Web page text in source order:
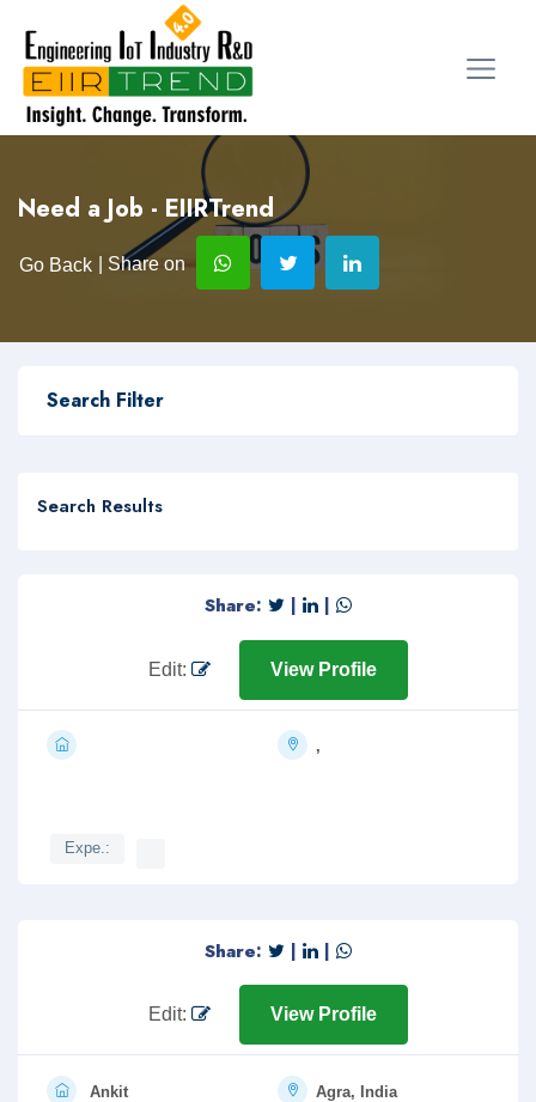
Need a Job - EIIRTrend
Go Back | Share on
Search Filter
Search Results
Share: | |
Edit: View Profile
,
Expe.:
Share: | |
Edit: View Profile
Ankit Agra, India